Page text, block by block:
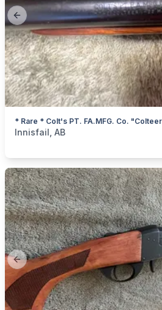
Previous slide
categories:Sporting GoodsGuns
Innisfail, AB
Previous slide